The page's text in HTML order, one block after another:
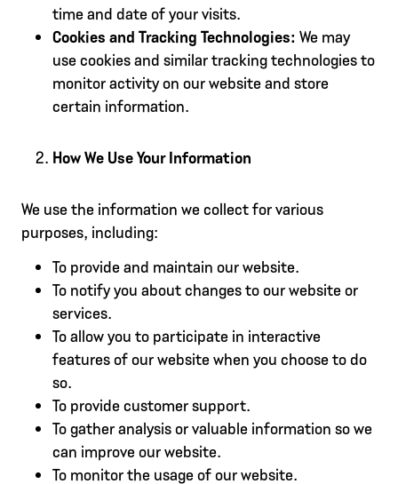
time and date of your visits.
Cookies and Tracking Technologies: We may
use cookies and similar tracking technologies to
monitor activity on our website and store
certain information.
How We Use Your Information
We use the information we collect for various
purposes, including:
To provide and maintain our website.
To notify you about changes to our website or
services.
To allow you to participate in interactive
features of our website when you choose to do
so.
To provide customer support.
To gather analysis or valuable information so we
can improve our website.
To monitor the usage of our website.